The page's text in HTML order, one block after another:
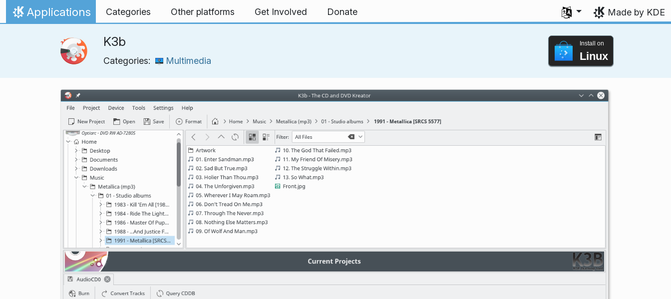
Skip to content
Home
Applications Categories Other platforms Get Involved Donate
Select your language
Made by KDE
K3b
Categories: Multimedia
Install on
Linux